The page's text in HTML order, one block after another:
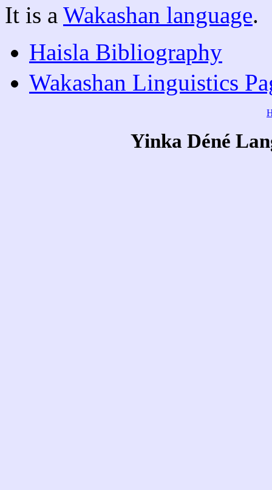
It is a Wakashan language.
Haisla Bibliography
Wakashan Linguistics
Yinka Déné